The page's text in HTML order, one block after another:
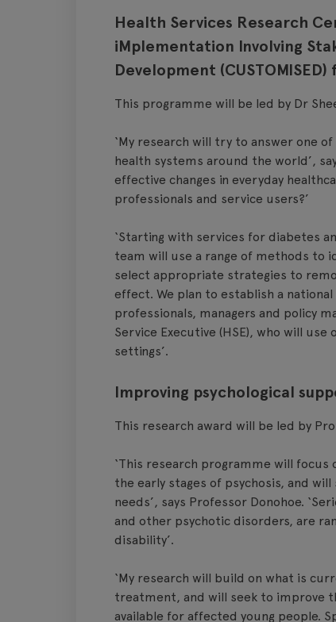
Health Services Research
iMplementation Involving
Development
This programme will be led by Dr
‘My research will try to answer one
health systems around the world’,
effective changes in everyday
professionals and service users?’
‘Starting with services for diabetes
team will use a range of methods
select appropriate strategies to
effect. We plan to establish a
professionals, managers and policy
Service Executive (HSE), who will
settings’.
Improving psychological
This research award will be led by
‘This research programme will focus
the early stages of psychosis, and
needs’, says Professor Donohoe.
and other psychotic disorders, are
disability’.
‘My research will build on what is
treatment, and will seek to improve
available for affected young people.